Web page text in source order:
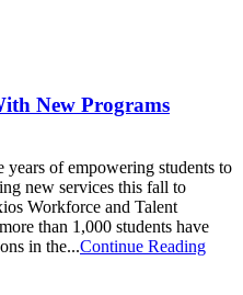
New Programs
of empowering students to
new services this fall to
Workforce and Talent
than 1,000 students have
in the...Continue Reading